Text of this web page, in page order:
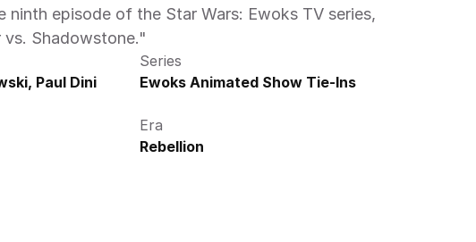
ninth episode of the Star Wars: Ewoks TV series,
Shadowstone."
Paul Dini
Series
Ewoks Animated Show Tie-Ins
Era
Rebellion